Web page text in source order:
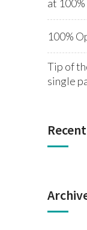
at
100%
Tip of
single